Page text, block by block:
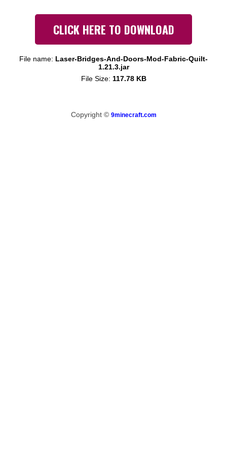
CLICK HERE TO DOWNLOAD
File name: Laser-Bridges-And-Doors-Mod-Fabric-Quilt-
1.21.3.jar
File Size: 117.78 KB
Copyright © 9minecraft.com